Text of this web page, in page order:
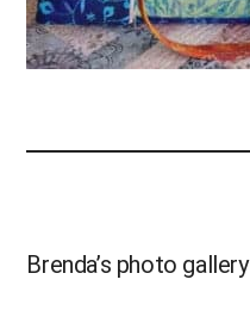
Brenda’s photo gallery